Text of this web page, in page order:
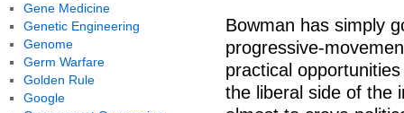
Bowman has simply
progressive-
practical
the liberal side of the
Gene Medicine
Genetic Engineering
Genome
Germ Warfare
Golden Rule
Google